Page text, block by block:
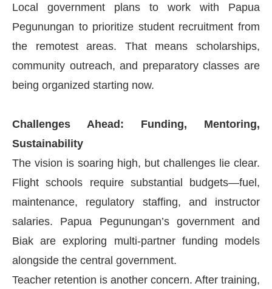
Local government plans to work with Papua
Pegunungan to prioritize student recruitment from
the remotest areas. That means scholarships,
community outreach, and preparatory classes are
being organized starting now.
Challenges Ahead: Funding, Mentoring,
Sustainability
The vision is soaring high, but challenges lie clear.
Flight schools require substantial budgets—fuel,
maintenance, regulatory staffing, and instructor
salaries. Papua Pegunungan’s government and
Biak are exploring multi-partner funding models
alongside the central government.
Teacher retention is another concern. After training,